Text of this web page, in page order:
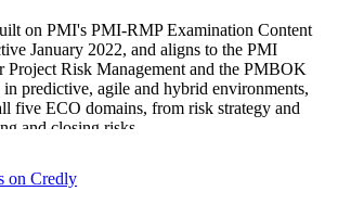
on PMI's PMI-RMP Examination Content
January 2022, and aligns to the PMI
Project Risk Management and the PMBOK
predictive, agile and hybrid environments,
five ECO domains, from risk strategy and
and closing risks.
and financial sectors, the credential
on Credly